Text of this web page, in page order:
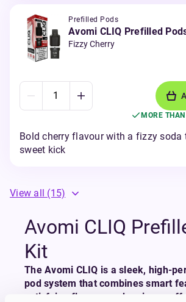
Prefilled Pods
Avomi CLIQ Prefilled
Fizzy Cherry
MORE
Bold cherry flavour with a fizzy soda
sweet kick
View all (15)
Avomi CLIQ
Kit
The Avomi CLIQ is a sleek, high-
pod system that combines smart
satisfying flavour, and serious puff